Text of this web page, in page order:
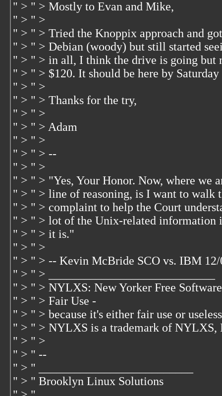
" > " > Mostly to Evan and Mike,
" > " >
" > " > Tried the Knoppix approach and
" > " > Debian (woody) but still started
" > " > in all, I think the drive is going but
" > " > $120. It should be here by
" > " >
" > " > Thanks for the try,
" > " >
" > " > Adam
" > " >
" > " > --
" > " >
" > " > "Yes, Your Honor. Now, where we
" > " > line of reasoning, is I want to walk
" > " > complaint to help the Court
" > " > lot of the Unix-related information
" > " > it is."
" > " >
" > " > -- Kevin McBride SCO vs. IBM 12/
" > " > ____________________________
" > " > NYLXS: New Yorker Free Software
" > " > Fair Use -
" > " > because it's either fair use or
" > " > NYLXS is a trademark of NYLXS,
" > " >
" > " --
" > " __________________________
" > " Brooklyn Linux Solutions